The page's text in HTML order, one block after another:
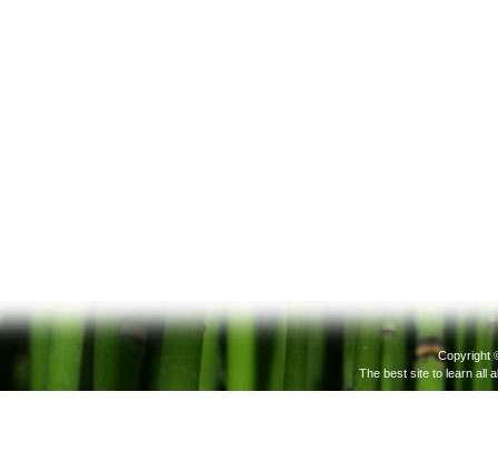
Copyright
The best site to learn all